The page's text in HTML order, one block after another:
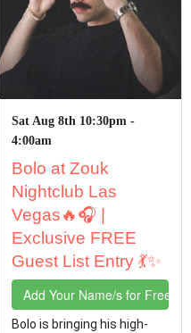
Sat Aug 8th 10:30pm -
4:00am
Bolo at Zouk
Nightclub Las
Vegas🔥🎧 |
Exclusive FREE
Guest List Entry 💃✨
Add Your Name/s for Free
Bolo is bringing his high-